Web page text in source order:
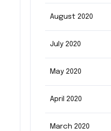
August 2020
July 2020
May 2020
April 2020
March 2020